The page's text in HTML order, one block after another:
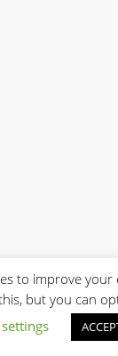
to improve your
but you can